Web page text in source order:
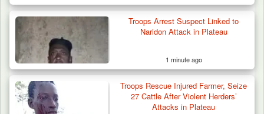
Troops Arrest Suspect Linked to
Naridon Attack in Plateau
1 minute ago
Troops Rescue Injured Farmer, Seize
27 Cattle After Violent Herders’
Attacks in Plateau